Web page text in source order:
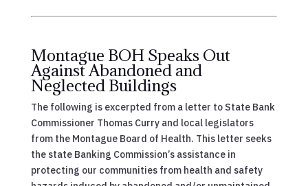
Montague BOH Speaks Out
Against Abandoned and
Neglected Buildings
The following is excerpted from a letter to State Bank
Commissioner Thomas Curry and local legislators
from the Montague Board of Health. This letter seeks
the state Banking Commission’s assistance in
protecting our communities from health and safety